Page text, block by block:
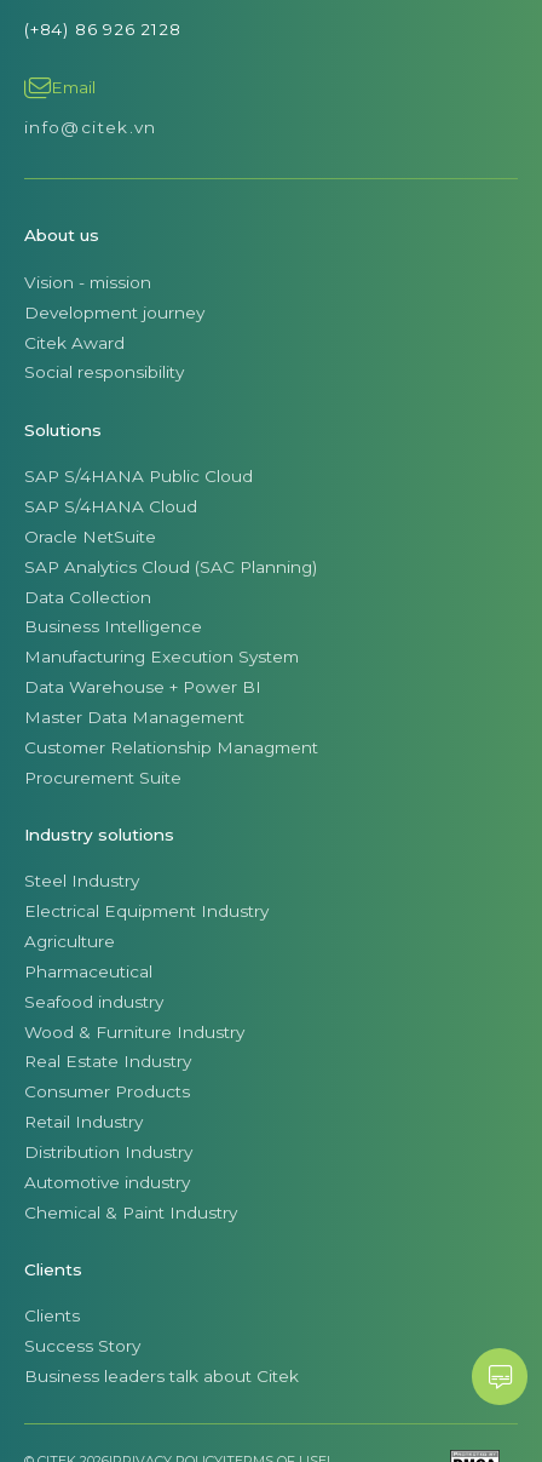
(+84) 86 926 2128
Email
info@citek.vn
About us
Vision - mission
Development journey
Citek Award
Social responsibility
Solutions
SAP S/4HANA Public Cloud
SAP S/4HANA Cloud
Oracle NetSuite
SAP Analytics Cloud (SAC Planning)
Data Collection
Business Intelligence
Manufacturing Execution System
Data Warehouse + Power BI
Master Data Management
Customer Relationship Managment
Procurement Suite
Industry solutions
Steel Industry
Electrical Equipment Industry
Agriculture
Pharmaceutical
Seafood industry
Wood & Furniture Industry
Real Estate Industry
Consumer Products
Retail Industry
Distribution Industry
Automotive industry
Chemical & Paint Industry
Clients
Clients
Success Story
Business leaders talk about Citek